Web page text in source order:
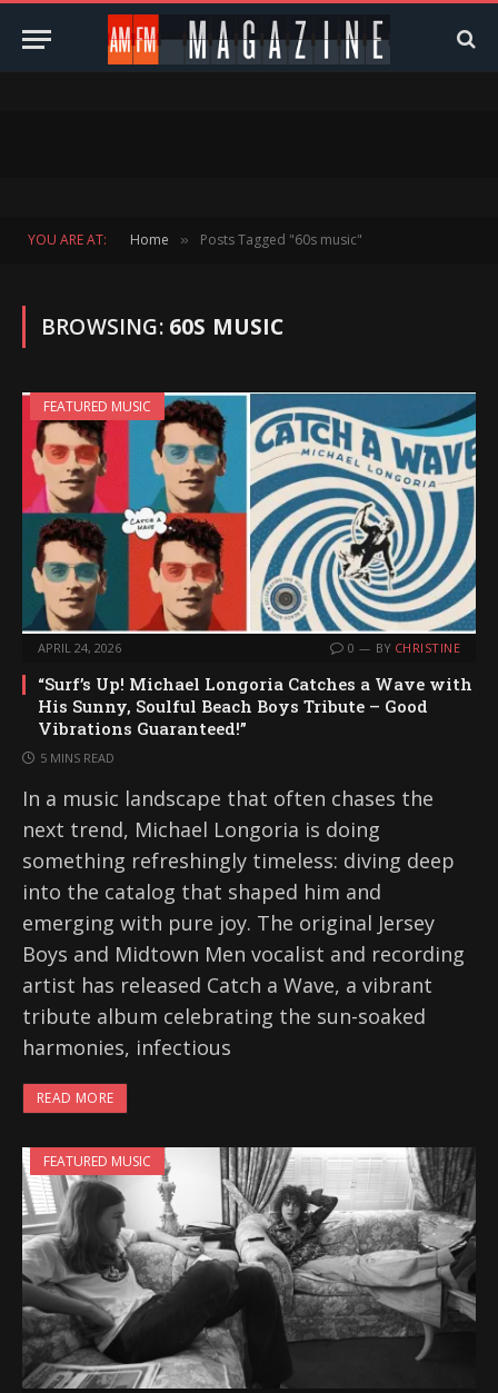
YOU ARE AT: Home » Posts Tagged "60s music"
BROWSING: 60S MUSIC
FEATURED MUSIC
APRIL 24, 2026 0 BY CHRISTINE
“Surf’s Up! Michael Longoria Catches a Wave with
His Sunny, Soulful Beach Boys Tribute – Good
Vibrations Guaranteed!”
5 MINS READ
In a music landscape that often chases the
next trend, Michael Longoria is doing
something refreshingly timeless: diving deep
into the catalog that shaped him and
emerging with pure joy. The original Jersey
Boys and Midtown Men vocalist and recording
artist has released Catch a Wave, a vibrant
tribute album celebrating the sun-soaked
harmonies, infectious
READ MORE
FEATURED MUSIC